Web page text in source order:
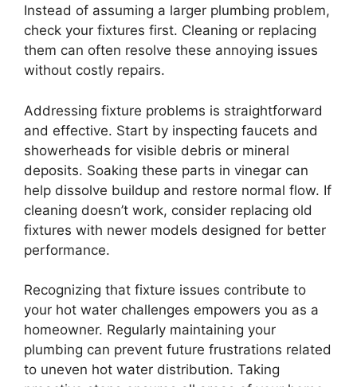
Instead of assuming a larger plumbing problem,
check your fixtures first. Cleaning or replacing
them can often resolve these annoying issues
without costly repairs.
Addressing fixture problems is straightforward
and effective. Start by inspecting faucets and
showerheads for visible debris or mineral
deposits. Soaking these parts in vinegar can
help dissolve buildup and restore normal flow. If
cleaning doesn’t work, consider replacing old
fixtures with newer models designed for better
performance.
Recognizing that fixture issues contribute to
your hot water challenges empowers you as a
homeowner. Regularly maintaining your
plumbing can prevent future frustrations related
to uneven hot water distribution. Taking